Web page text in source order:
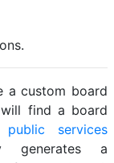
a custom board
find a board
public services
generates a